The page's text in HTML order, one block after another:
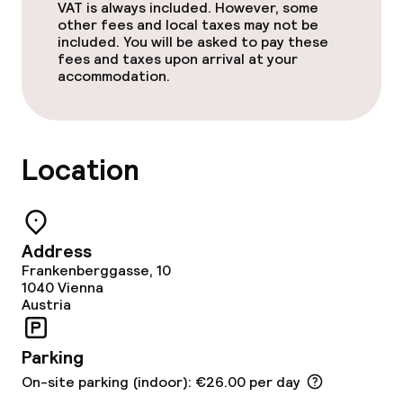
Special dietary options
Gluten free options
Vegetarian options
Business facilities
Meeting room
VAT is always included. However, some
other fees and local taxes may not be
included. You will be asked to pay these
fees and taxes upon arrival at your
accommodation.
Location
Address
Frankenberggasse, 10
1040Vienna
Austria
Parking
On-site parking (indoor): €26.00 per day